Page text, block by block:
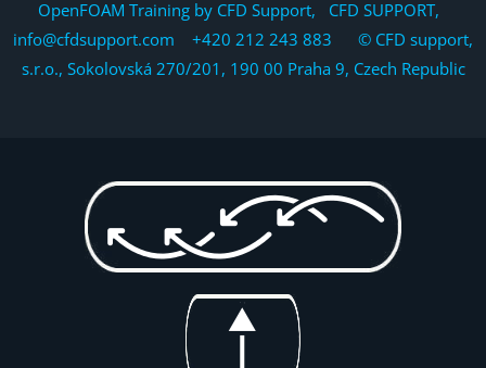
OpenFOAM Training by CFD Support, CFD SUPPORT,
info@cfdsupport.com +420 212 243 883 © CFD support,
s.r.o., Sokolovská 270/201, 190 00 Praha 9, Czech Republic